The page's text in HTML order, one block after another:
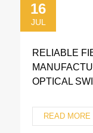
16
JUL
RELIABLE
OPTICAL
READ MORE